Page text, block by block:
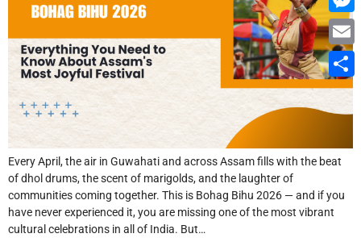
Every April, the air in Guwahati and across Assam fills with the beat
of dhol drums, the scent of marigolds, and the laughter of
communities coming together. This is Bohag Bihu 2026 — and if you
have never experienced it, you are missing one of the most vibrant
cultural celebrations in all of India. But…
Email
Share